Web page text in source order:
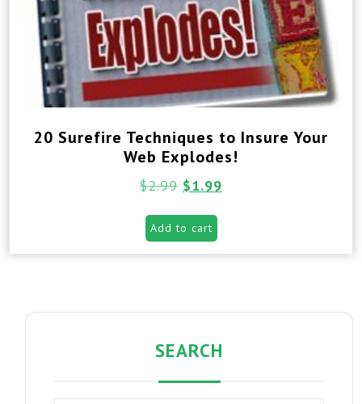
20 Surefire Techniques to Insure Your
Web Explodes!
$2.99 $1.99
Add to cart
SEARCH